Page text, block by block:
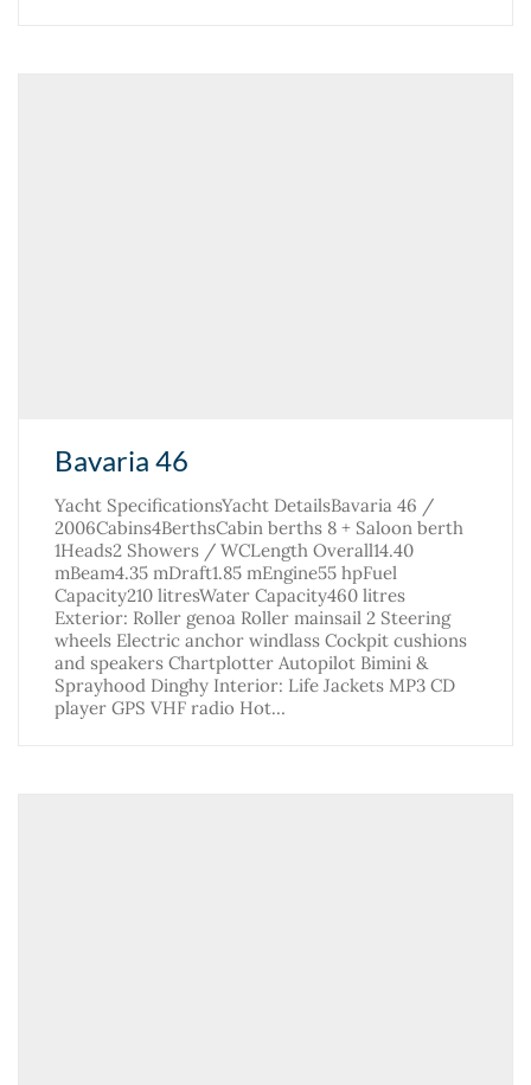
Bavaria 46
Yacht SpecificationsYacht DetailsBavaria 46 /
2006Cabins4BerthsCabin berths 8 + Saloon berth
1Heads2 Showers / WCLength Overall14.40
mBeam4.35 mDraft1.85 mEngine55 hpFuel
Capacity210 litresWater Capacity460 litres
Exterior: Roller genoa Roller mainsail 2 Steering
wheels Electric anchor windlass Cockpit cushions
and speakers Chartplotter Autopilot Bimini &
Sprayhood Dinghy Interior: Life Jackets MP3 CD
player GPS VHF radio Hot…